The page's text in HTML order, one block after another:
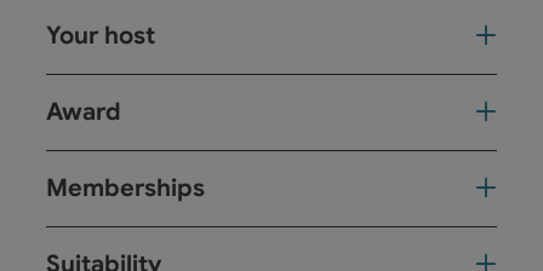
Your host
Award
Memberships
Suitability